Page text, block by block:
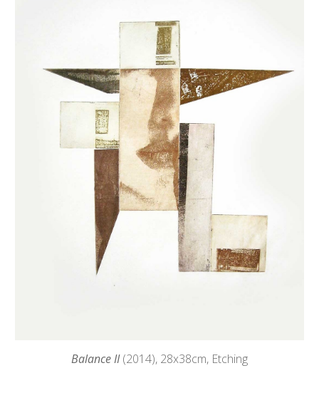
Balance II(2014), 28x38cm, Etching